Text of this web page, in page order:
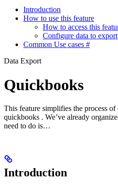
Introduction
How to use this feature
How to access this
Configure data to export
Common Use cases #
Data Export
Quickbooks
This feature simplifies the process
quickbooks . We’ve already
need to do is…
Introduction